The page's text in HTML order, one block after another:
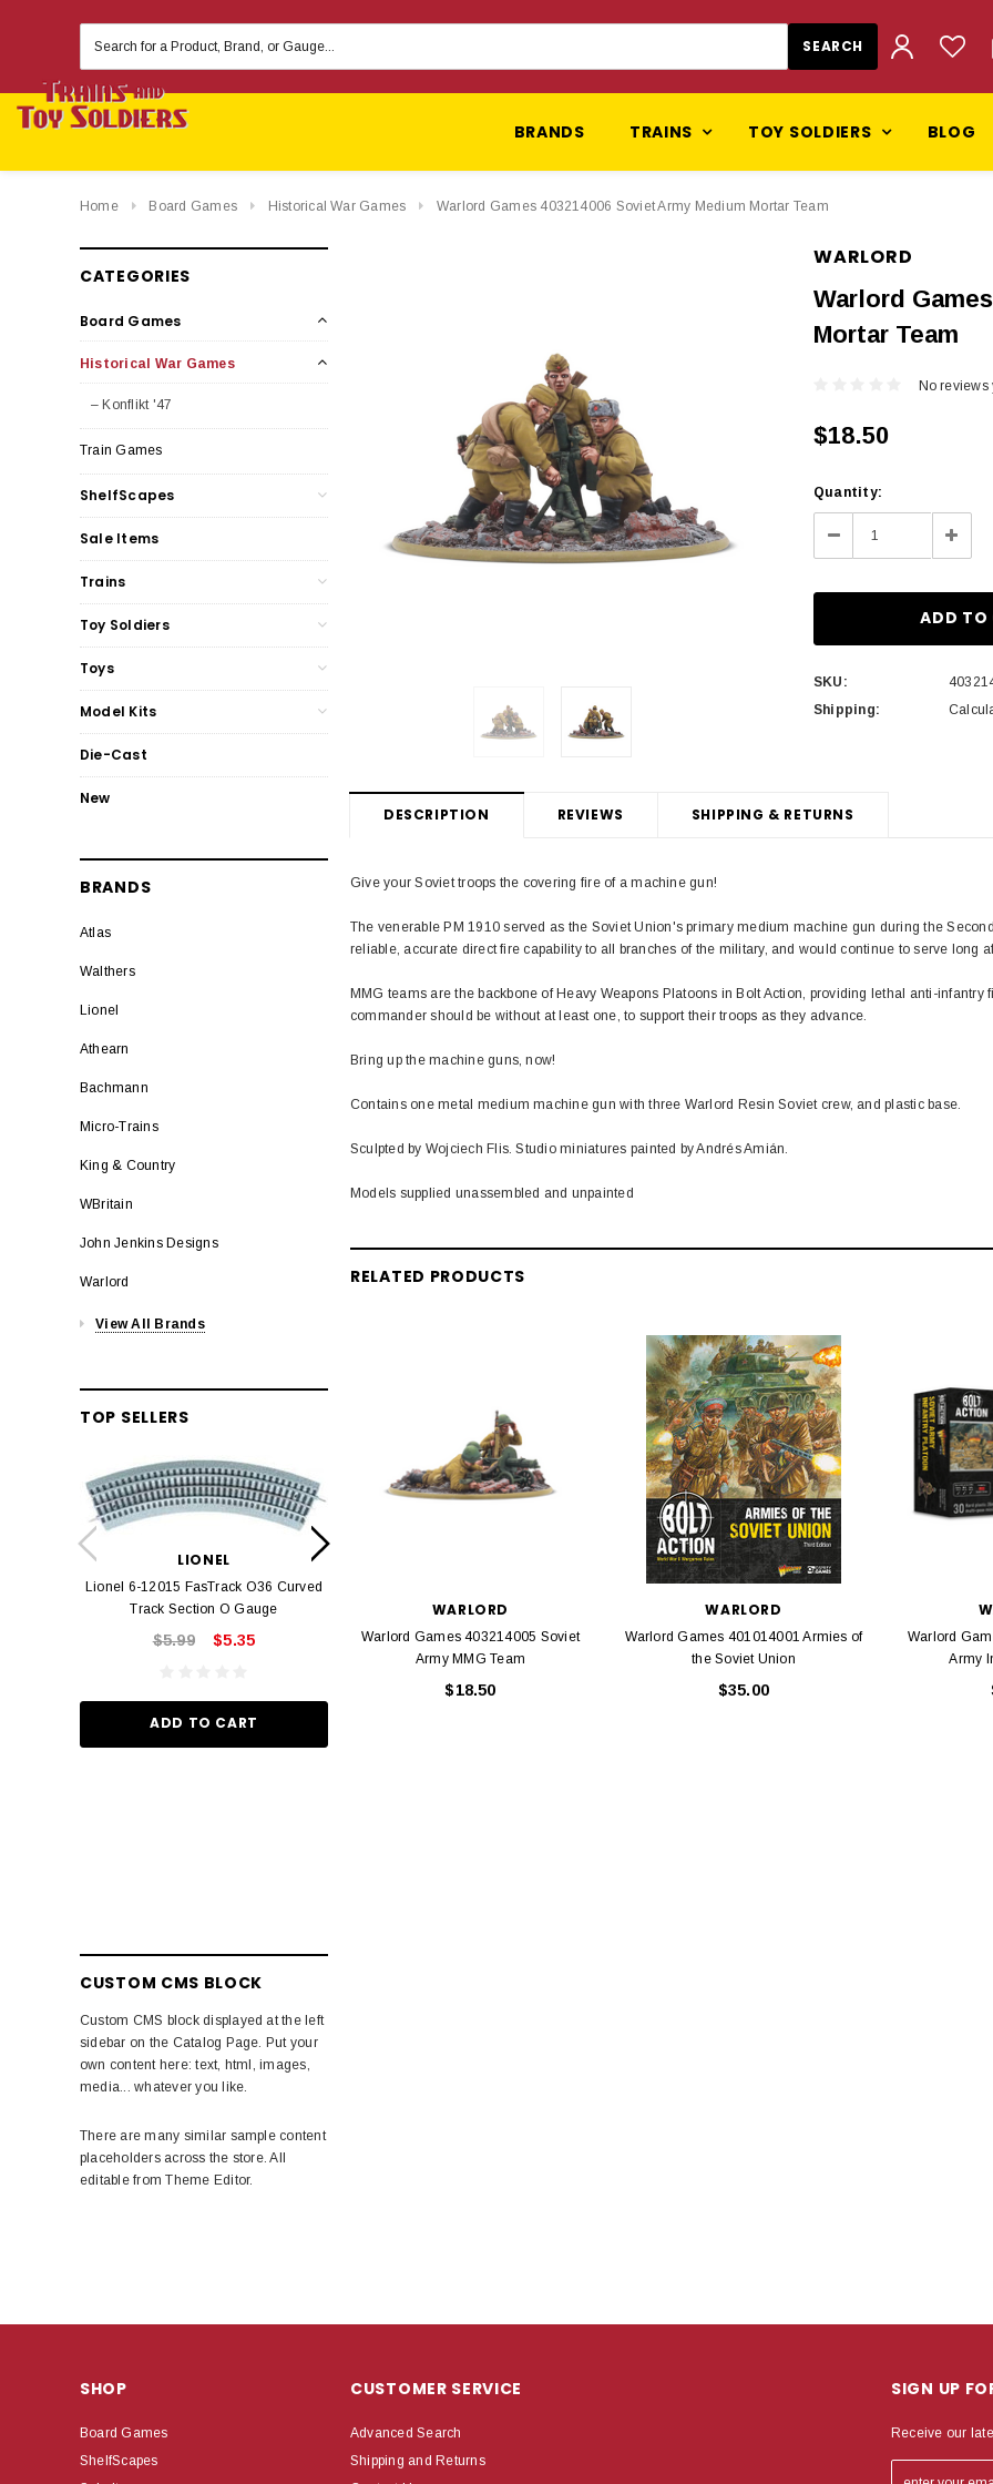
Keyword:
BRANDS TRAINS TOY SOLDIERS BLOG
Home Board Games Historical War Games Warlord Games 403214006 Soviet Army Medium Mortar Team
CATEGORIES
Board Games
Historical War Games
– Konflikt '47
Train Games
ShelfScapes
Sale Items
Trains
Toy Soldiers
Toys
Model Kits
Die-Cast
New
BRANDS
Atlas
Walthers
Lionel
Athearn
Bachmann
Micro-Trains
King & Country
WBritain
John Jenkins Designs
Warlord
View All Brands
TOP SELLERS
LIONEL
Lionel 6-12015 FasTrack O36 Curved
Track Section O Gauge
$5.99 $5.35
ADD TO CART
LIONEL
Lionel 6-12043 FasTrack O48 Curved
Track Section 30 Degree
$5.99 $5.35
CUSTOM CMS BLOCK
Custom CMS block displayed at the left
sidebar on the Catalog Page. Put your
own content here: text, html, images,
media... whatever you like.
There are many similar sample content
placeholders across the store. All
editable from Theme Editor.
WARLORD
Warlord
Mortar Team
No reviews
$18.50
Current
Stock:
Quantity:
Decrease
Quantity:
SKU:
Shipping:
DESCRIPTION REVIEWS SHIPPING & RETURNS
Give your Soviet troops the covering fire of a machine gun!
The venerable PM 1910 served as the Soviet Union's primary medium machine gun during the
reliable, accurate direct fire capability to all branches of the military, and would continue to serve long
MMG teams are the backbone of Heavy Weapons Platoons in Bolt Action, providing lethal anti-
commander should be without at least one, to support their troops as they advance.
Bring up the machine guns, now!
Contains one metal medium machine gun with three Warlord Resin Soviet crew, and plastic base.
Sculpted by Wojciech Flis. Studio miniatures painted by Andrés Amián.
Models supplied unassembled and unpainted
RELATED PRODUCTS
WARLORD
Warlord Games 403214005 Soviet
Army MMG Team
$18.50
WARLORD
Warlord Games 401014001 Armies of
the Soviet Union
$35.00
Warlord
Army
SHOP
Board Games
ShelfScapes
CUSTOMER SERVICE
Advanced Search
Shipping and Returns
SIGN UP
Receive our